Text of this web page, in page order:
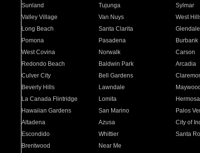
Sunland
Tujunga Sylmar
Valley Village
Van Nuys West
Long Beach
Santa Clarita Glendale
Pomona
Pasadena Burbank
West Covina
Norwalk Carson
Redondo Beach
Baldwin Park Arcadia
Culver City
Bell Gardens
Beverly Hills
Lawndale Maywood
La Canada Flintridge
Lomita
Hawaiian Gardens
San Marino Palos
Altadena
Azusa City of
Escondido
Whittier Santa
Brentwood
Near Me